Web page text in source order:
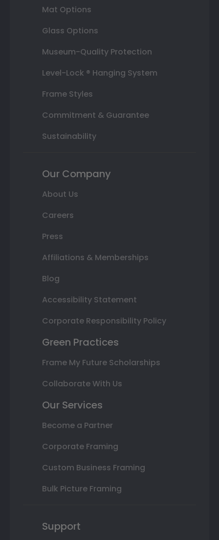
Mat Options
Glass Options
Museum-Quality Protection
Level-Lock ® Hanging System
Frame Styles
Commitment & Guarantee
Sustainability
Our Company
About Us
Careers
Press
Affiliations & Memberships
Blog
Accessibility Statement
Corporate Responsibility Policy
Green Practices
Frame My Future Scholarships
Collaborate With Us
Our Services
Become a Partner
Corporate Framing
Custom Business Framing
Bulk Picture Framing
Support